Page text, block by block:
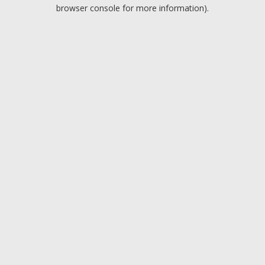
browser console for more information).